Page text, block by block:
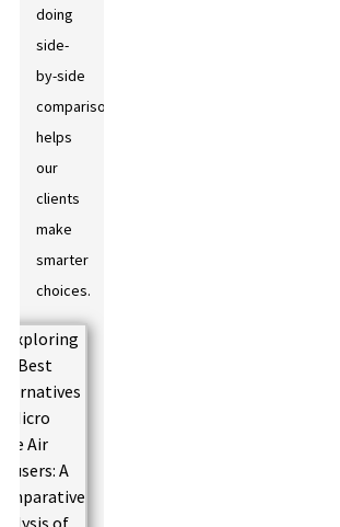
doing
side-
by-side
comparisons
helps
our
clients
make
smarter
choices.